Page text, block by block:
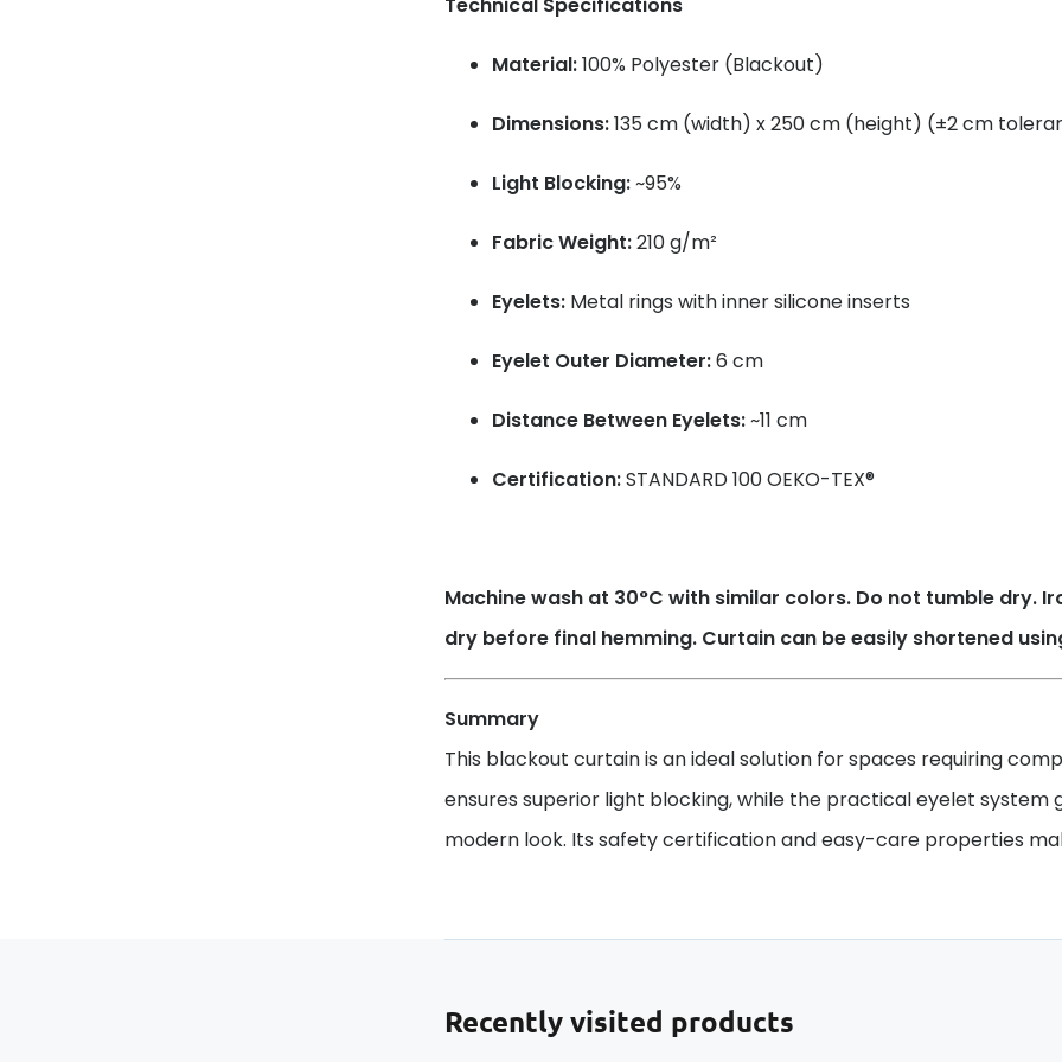
Technical Specifications
Material:100% Polyester (Blackout)
Dimensions:135 cm (width) x 250 cm (height) (±2 cm
Light Blocking:~95%
Fabric Weight:210 g/m²
Eyelets: Metal rings with inner silicone inserts
Eyelet Outer Diameter:6 cm
Distance Between Eyelets:~11 cm
Certification:STANDARD 100 OEKO-TEX®
Machine wash at 30°C with similar colors. Do not tumble dry.
dry before final hemming. Curtain can be easily shortened
Summary
This blackout curtain is an ideal solution for spaces requiring
ensures superior light blocking, while the practical eyelet system
modern look. Its safety certification and easy-care properties
Recently visited products